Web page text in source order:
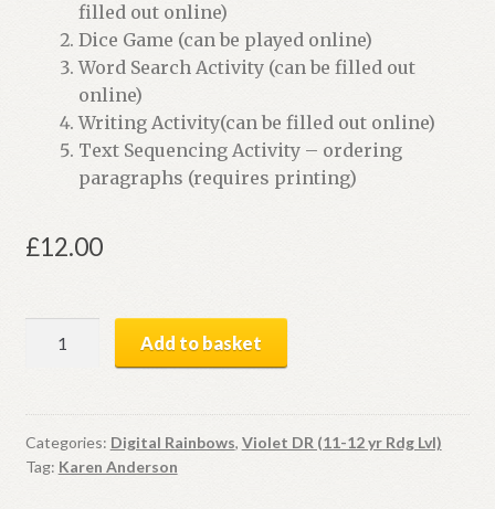
filled out online)
Dice Game (can be played online)
Word Search Activity (can be filled out
online)
Writing Activity(can be filled out online)
Text Sequencing Activity – ordering
paragraphs (requires printing)
£12.00
Digital
Book
+
Add to basket
Categories: Digital Rainbows, Violet DR (11-12 yr Rdg Lvl)
Tag: Karen Anderson